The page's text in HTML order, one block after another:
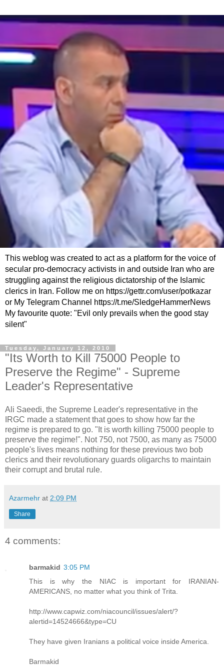
This weblog was created to act as a platform for the voice of
secular pro-democracy activists in and outside Iran who are
struggling against the religious dictatorship of the Islamic
clerics in Iran. Follow me on https://gettr.com/user/potkazar
or My Telegram Channel https://t.me/SledgeHammerNews
My favourite quote: "Evil only prevails when the good stay
silent"
Tuesday, January 12, 2010
"Its Worth to Kill 75000 People to
Preserve the Regime" - Supreme
Leader's Representative
Ali Saeedi, the Supreme Leader's representative in the
IRGC made a statement that goes to show how far the
regime is prepared to go. "It is worth killing 75000 people to
preserve the regime!". Not 750, not 7500, as many as 75000
people's lives means nothing for these previous two bob
clerics and their revolutionary guards oligarchs to maintain
their corrupt and brutal rule.
Azarmehr at 2:09 PM
Share
4 comments:
barmakid 3:05 PM
This is why the NIAC is important for IRANIAN-
AMERICANS, no matter what you think of Trita.
http://www.capwiz.com/niacouncil/issues/alert/?
alertid=14524666&type=CU
They have given Iranians a political voice inside America.
Barmakid